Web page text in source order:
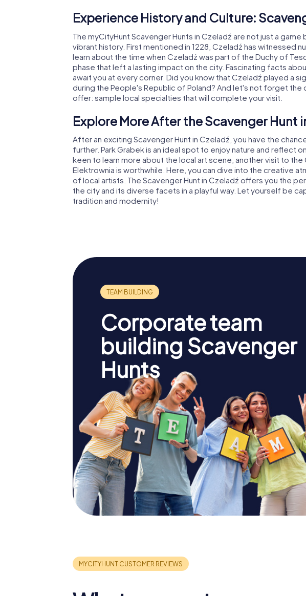
Experience History and Culture:
The myCityHunt Scavenger Hunts in Czeladź are not just a
vibrant history. First mentioned in 1228, Czeladź has witnessed
learn about the time when Czeladź was part of the Duchy of
phase that left a lasting impact on the city. Fascinating facts
await you at every corner. Did you know that Czeladź played a
during the People's Republic of Poland? And let's not forget the
offer: sample local specialties that will complete your visit.
Explore More After the Scavenger Hunt
After an exciting Scavenger Hunt in Czeladź, you have the
further. Park Grabek is an ideal spot to enjoy nature and reflect
keen to learn more about the local art scene, another visit to the
Elektrownia is worthwhile. Here, you can dive into the creative
of local artists. The Scavenger Hunt in Czeladź offers you the
the city and its diverse facets in a playful way. Let yourself be
tradition and modernity!
Corporate team
building Scavenger
Hunts